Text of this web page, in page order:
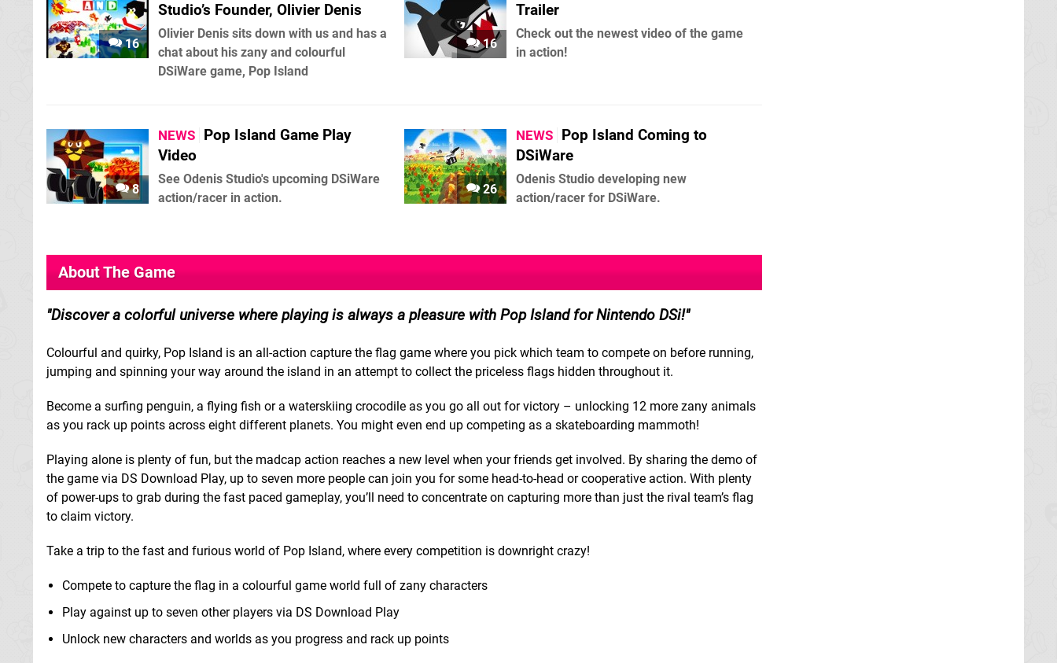
16
Studio’s Founder, Olivier Denis
Olivier Denis sits down with us and has a
chat about his zany and colourful
DSiWare game, Pop Island
16
Trailer
Check out the newest video of the game
in action!
8
NEWS Pop Island Game Play
Video
See Odenis Studio's upcoming DSiWare
action/racer in action.
26
NEWS Pop Island Coming to
DSiWare
Odenis Studio developing new
action/racer for DSiWare.
About The Game
Discover a colorful universe where playing is always a pleasure with Pop Island for Nintendo DSi!
Colourful and quirky, Pop Island is an all-action capture the flag game where you pick which team to compete on before running,
jumping and spinning your way around the island in an attempt to collect the priceless flags hidden throughout it.
Become a surfing penguin, a flying fish or a waterskiing crocodile as you go all out for victory – unlocking 12 more zany animals
as you rack up points across eight different planets. You might even end up competing as a skateboarding mammoth!
Playing alone is plenty of fun, but the madcap action reaches a new level when your friends get involved. By sharing the demo of
the game via DS Download Play, up to seven more people can join you for some head-to-head or cooperative action. With plenty
of power-ups to grab during the fast paced gameplay, you’ll need to concentrate on capturing more than just the rival team’s flag
to claim victory.
Take a trip to the fast and furious world of Pop Island, where every competition is downright crazy!
Compete to capture the flag in a colourful game world full of zany characters
Play against up to seven other players via DS Download Play
Unlock new characters and worlds as you progress and rack up points